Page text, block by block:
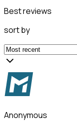
Best reviews
sort by
Anonymous